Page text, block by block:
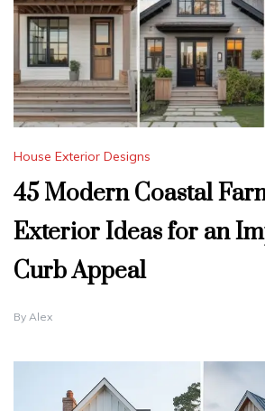
House Exterior Designs
45 Modern Coastal
Exterior Ideas for an
Curb Appeal
By Alex